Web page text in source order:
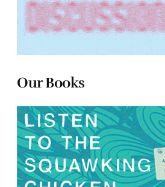
Our Books